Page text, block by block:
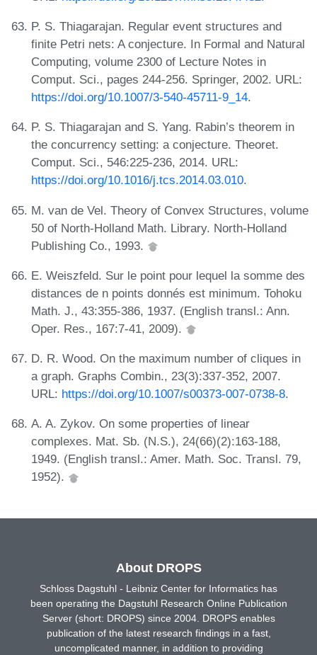
P. S. Thiagarajan. Regular event structures and
finite Petri nets: A conjecture. In Formal and Natural
Computing, volume 2300 of Lecture Notes in
Comput. Sci., pages 244-256. Springer, 2002. URL:
https://doi.org/10.1007/3-540-45711-9_14.
P. S. Thiagarajan and S. Yang. Rabin’s theorem in
the concurrency setting: a conjecture. Theoret.
Comput. Sci., 546:225-236, 2014. URL:
https://doi.org/10.1016/j.tcs.2014.03.010.
M. van de Vel. Theory of Convex Structures, volume
50 of North-Holland Math. Library. North-Holland
Publishing Co., 1993.
E. Weiszfeld. Sur le point pour lequel la somme des
distances de n points donnés est minimum. Tohoku
Math. J., 43:355-386, 1937. (English transl.: Ann.
Oper. Res., 167:7-41, 2009).
D. R. Wood. On the maximum number of cliques in
a graph. Graphs Combin., 23(3):337-352, 2007.
URL: https://doi.org/10.1007/s00373-007-0738-8.
A. A. Zykov. On some properties of linear
complexes. Mat. Sb. (N.S.), 24(66)(2):163-188,
1949. (English transl.: Amer. Math. Soc. Transl. 79,
1952).
About DROPS
Schloss Dagstuhl - Leibniz Center for Informatics has
been operating the Dagstuhl Research Online Publication
Server (short: DROPS) since 2004. DROPS enables
publication of the latest research findings in a fast,
uncomplicated manner, in addition to providing